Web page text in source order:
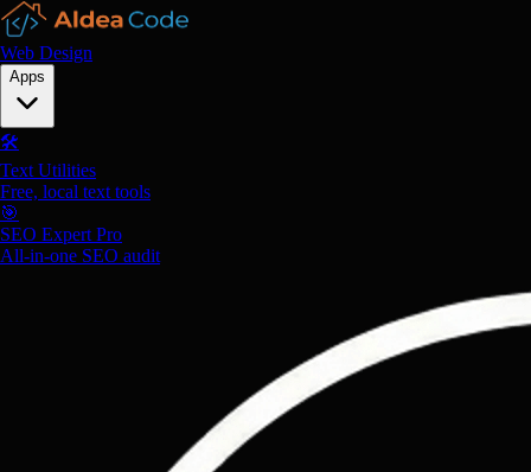
Web Design
Apps
🛠️
Text Utilities
Free, local text tools
🎯
SEO Expert Pro
All-in-one SEO audit